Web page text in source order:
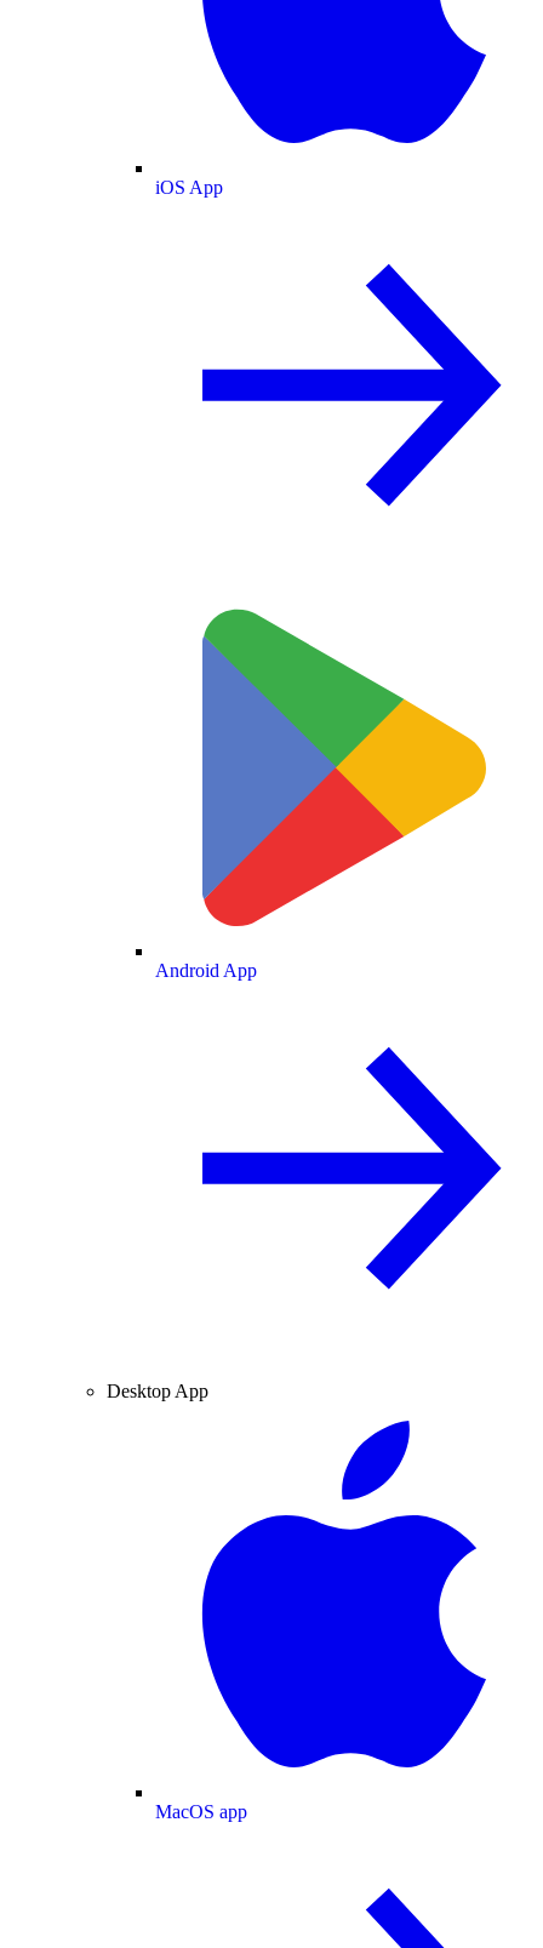
iOS App
Android App
Desktop App
MacOS app